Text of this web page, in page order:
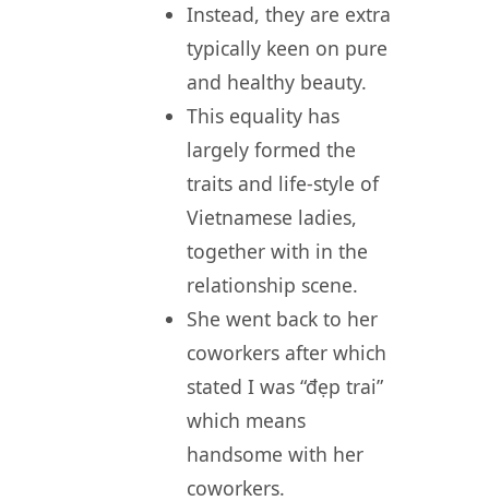
Instead, they are extra
typically keen on pure
and healthy beauty.
This equality has
largely formed the
traits and life-style of
Vietnamese ladies,
together with in the
relationship scene.
She went back to her
coworkers after which
stated I was “đẹp trai”
which means
handsome with her
coworkers.